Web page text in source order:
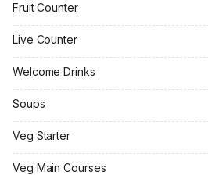
Fruit Counter
Live Counter
Welcome Drinks
Soups
Veg Starter
Veg Main Courses